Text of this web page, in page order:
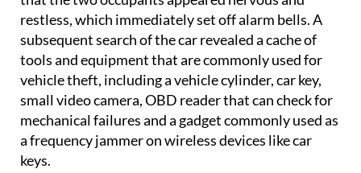
As the officers approached the vehicle, they noticed
that the two occupants appeared nervous and
restless, which immediately set off alarm bells. A
subsequent search of the car revealed a cache of
tools and equipment that are commonly used for
vehicle theft, including a vehicle cylinder, car key,
small video camera, OBD reader that can check for
mechanical failures and a gadget commonly used as